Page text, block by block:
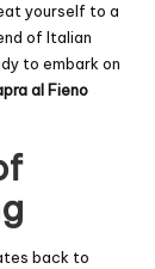
yourself to a
of Italian
to embark on
al Fieno
back to